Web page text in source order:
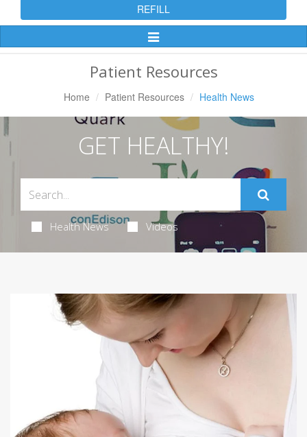
REFILL
Toggle
Patient Resources
Home Patient Resources Health News
GET HEALTHY!
Health News Videos